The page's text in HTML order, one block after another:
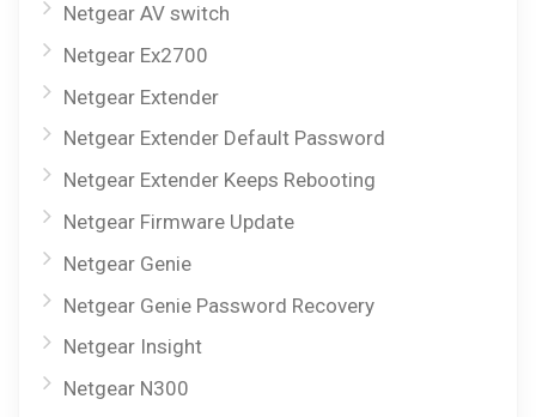
Netgear AV switch
Netgear Ex2700
Netgear Extender
Netgear Extender Default Password
Netgear Extender Keeps Rebooting
Netgear Firmware Update
Netgear Genie
Netgear Genie Password Recovery
Netgear Insight
Netgear N300